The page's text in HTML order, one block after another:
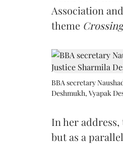
Association
theme
BBA secretary
Deshmukh, Vyapak
In her
but as a